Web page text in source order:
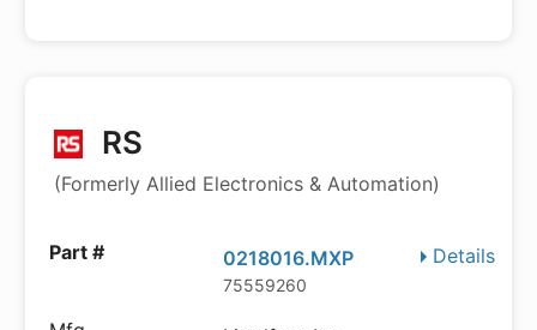
RS
(Formerly Allied Electronics & Automation)
Details
0218016.MXP
75559260